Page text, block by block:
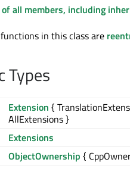
all members, including
in this class are
Types
Extension {
AllExtensions }
Extensions
ObjectOwnership {